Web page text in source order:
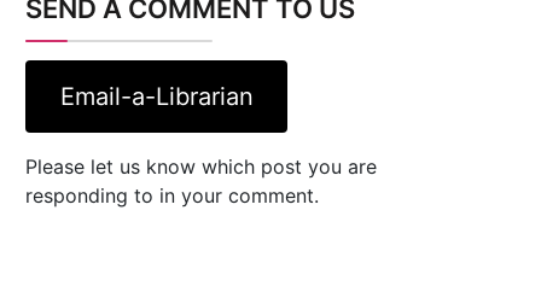
SEND A COMMENT TO US
Email-a-Librarian
Please let us know which post you are
responding to in your comment.